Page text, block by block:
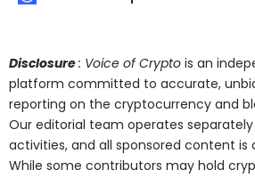
Disclosure: Voice of Crypto is an
platform committed to accurate,
reporting on the cryptocurrency and
Our editorial team operates
activities, and all sponsored content is
While some contributors may hold